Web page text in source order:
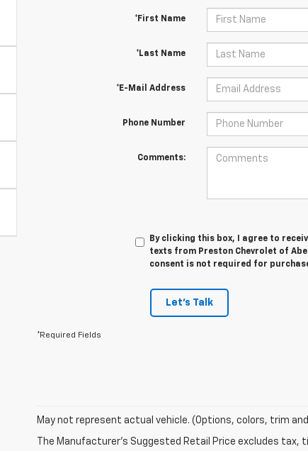
*First Name
*Last Name
*E-Mail Address
Phone Number
Comments:
By clicking this box, I agree to
texts from Preston Chevrolet of
consent is not required for
Let's Talk
*Required Fields
May not represent actual vehicle. (Options, colors, trim
The Manufacturer's Suggested Retail Price excludes